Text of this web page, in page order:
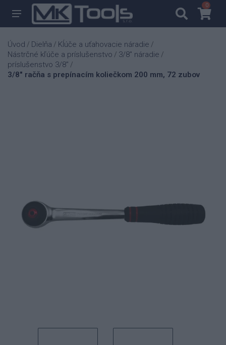
00
Úvod / Dielňa / Kĺúče a uťahovacie náradie /
Nástrčné kľúče a príslušenstvo / 3/8" náradie /
príslušenstvo 3/8" /
3/8" račňa s prepínacím koliečkom 200 mm, 72 zubov